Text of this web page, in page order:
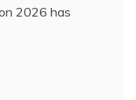
2026 has